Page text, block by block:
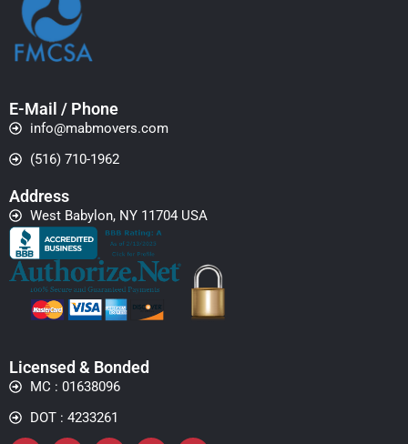
E-Mail / Phone
info@mabmovers.com
(516) 710-1962
Address
West Babylon, NY 11704 USA
Licensed & Bonded
MC : 01638096
DOT : 4233261
FacebookInstagramWhatsapp
Yelp Linkedin